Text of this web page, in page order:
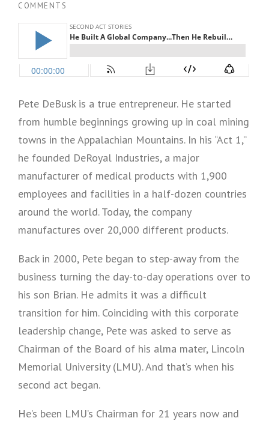
COMMENTS
Pete DeBusk is a true entrepreneur. He started
from humble beginnings growing up in coal mining
towns in the Appalachian Mountains. In his “Act 1,”
he founded DeRoyal Industries, a major
manufacturer of medical products with 1,900
employees and facilities in a half-dozen countries
around the world. Today, the company
manufactures over 20,000 different products.
Back in 2000, Pete began to step-away from the
business turning the day-to-day operations over to
his son Brian. He admits it was a difficult
transition for him. Coinciding with this corporate
leadership change, Pete was asked to serve as
Chairman of the Board of his alma mater, Lincoln
Memorial University (LMU). And that’s when his
second act began.
He’s been LMU’s Chairman for 21 years now and